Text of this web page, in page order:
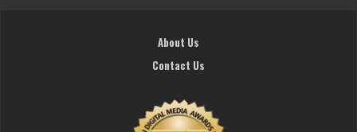
About Us
Contact Us